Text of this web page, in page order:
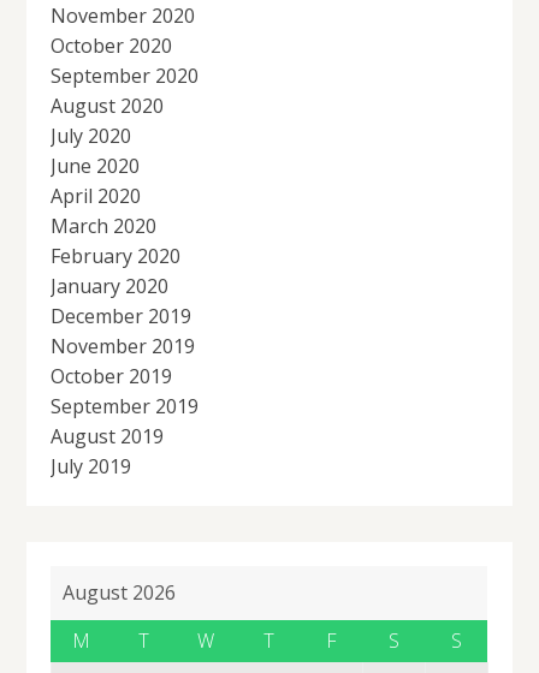
November 2020
October 2020
September 2020
August 2020
July 2020
June 2020
April 2020
March 2020
February 2020
January 2020
December 2019
November 2019
October 2019
September 2019
August 2019
July 2019
August 2026
M
T W T F S S